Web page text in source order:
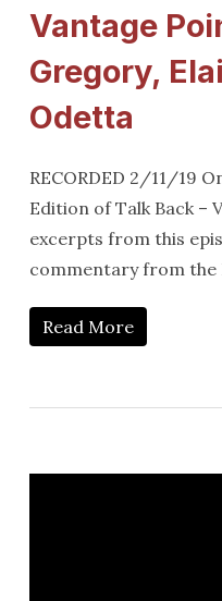
Vantage
Gregory,
Odetta
RECORDED 2/11/19
Edition of Talk Back –
excerpts from this
commentary from the
Read More